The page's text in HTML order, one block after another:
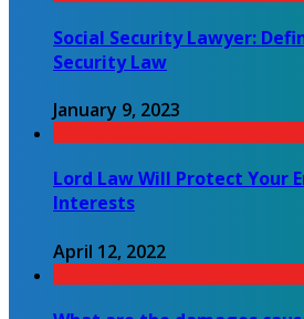
Social Security Lawyer:
Security Law
January 9, 2023
Lord Law Will Protect Your
Interests
April 12, 2022